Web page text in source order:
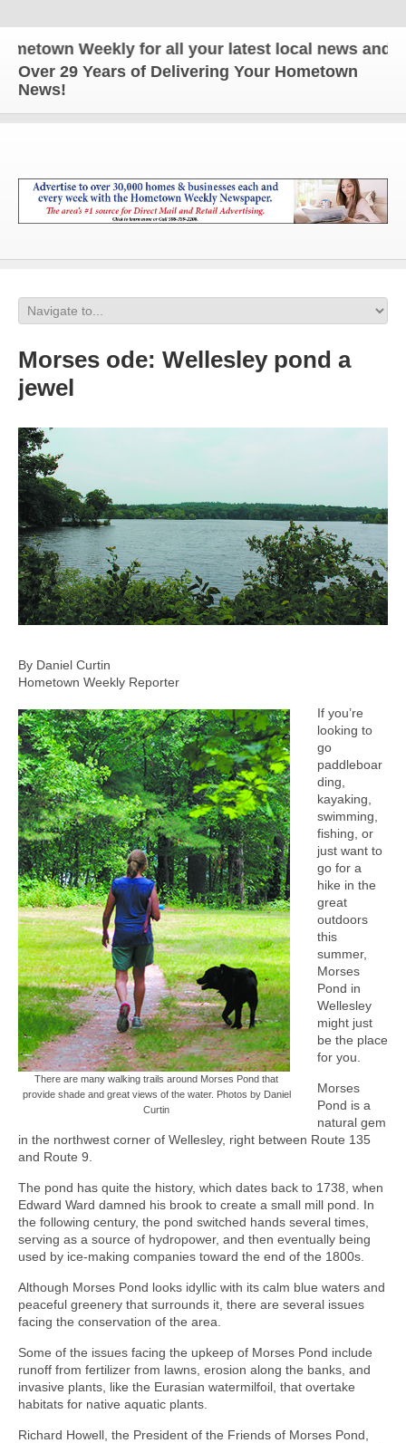
Weekly for all your latest local news and
Over 29 Years of Delivering Your Hometown
News!
Morses ode: Wellesley pond a
jewel
By Daniel Curtin
Hometown Weekly Reporter
There are many walking trails around Morses Pond that
provide shade and great views of the water. Photos by Daniel
Curtin
If you’re
looking to
go
paddleboar
ding,
kayaking,
swimming,
fishing, or
just want to
go for a
hike in the
great
outdoors
this
summer,
Morses
Pond in
Wellesley
might just
be the place
for you.
Morses
Pond is a
natural gem
in the northwest corner of Wellesley, right between Route 135
and Route 9.
The pond has quite the history, which dates back to 1738, when
Edward Ward damned his brook to create a small mill pond. In
the following century, the pond switched hands several times,
serving as a source of hydropower, and then eventually being
used by ice-making companies toward the end of the 1800s.
Although Morses Pond looks idyllic with its calm blue waters and
peaceful greenery that surrounds it, there are several issues
facing the conservation of the area.
Some of the issues facing the upkeep of Morses Pond include
runoff from fertilizer from lawns, erosion along the banks, and
invasive plants, like the Eurasian watermilfoil, that overtake
habitats for native aquatic plants.
Richard Howell, the President of the Friends of Morses Pond,